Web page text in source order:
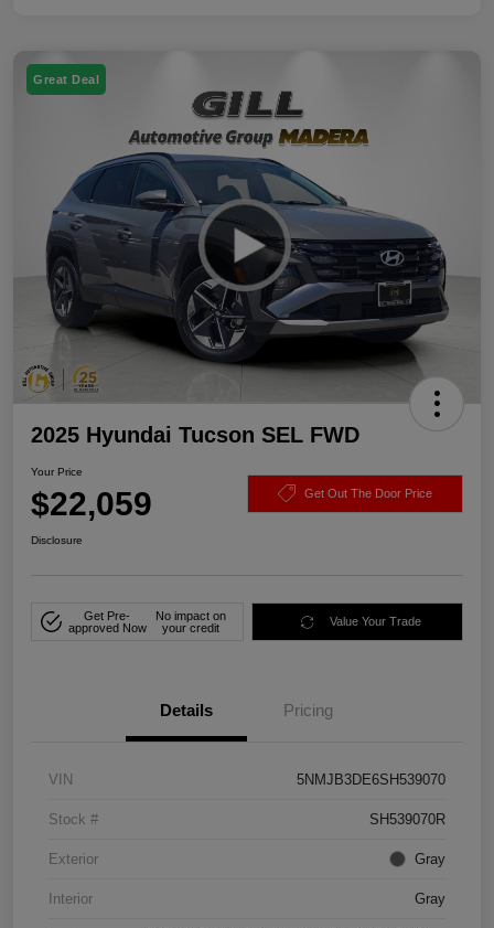
Great Deal
2025 Hyundai Tucson SEL FWD
Your Price
$22,059 Get Out The Door Price
Disclosure
Get Pre-
approved Now
No impact on
your credit
Value Your Trade
Details Pricing
VIN 5NMJB3DE6SH539070
Stock # SH539070R
Exterior Gray
Interior Gray